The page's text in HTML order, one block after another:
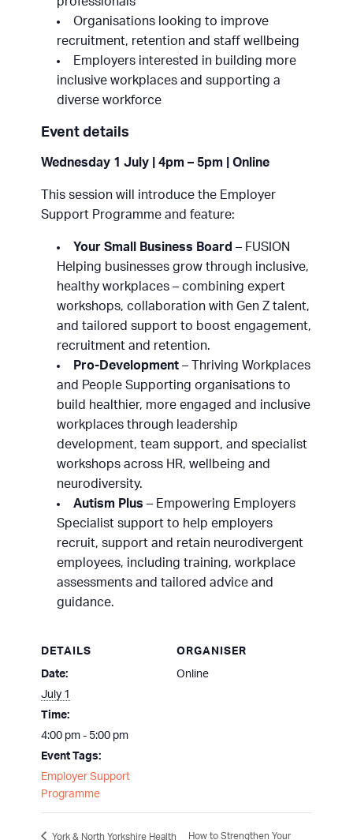
Organisations looking to improve
recruitment, retention and staff wellbeing
Employers interested in building more
inclusive workplaces and supporting a
diverse workforce
Event details
Wednesday 1 July | 4pm – 5pm | Online
This session will introduce the Employer
Support Programme and feature:
Your Small Business Board – FUSION
Helping businesses grow through inclusive,
healthy workplaces – combining expert
workshops, collaboration with Gen Z talent,
and tailored support to boost engagement,
recruitment and retention.
Pro-Development – Thriving Workplaces
and People Supporting organisations to
build healthier, more engaged and inclusive
workplaces through leadership
development, team support, and specialist
workshops across HR, wellbeing and
neurodiversity.
Autism Plus – Empowering Employers
Specialist support to help employers
recruit, support and retain neurodivergent
employees, including training, workplace
assessments and tailored advice and
guidance.
DETAILS
Date:
July 1
Time:
4:00 pm - 5:00 pm
Event Tags:
Employer Support
Programme
ORGANISER
Online
York & North Yorkshire Health
How to Strengthen Your